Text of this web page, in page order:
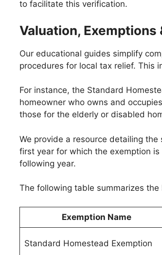
to facilitate this verification.
Valuation, Exemptions
Our educational guides simplify
procedures for local tax relief. This
For instance, the Standard
homeowner who owns and
those for the elderly or disabled
We provide a resource detailing
first year for which the exemption
following year.
The following table summarizes
Exemption Name
Standard Homestead Exemption